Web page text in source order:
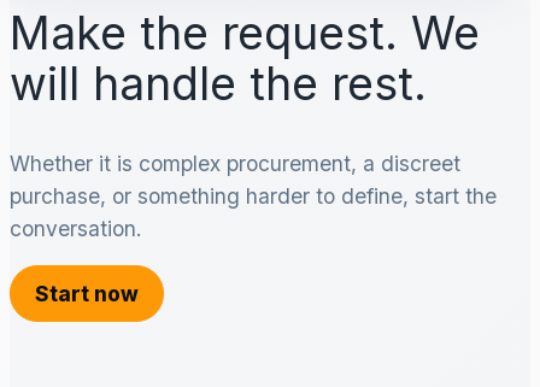
Make the request. We
will handle the rest.
Whether it is complex procurement, a discreet
purchase, or something harder to define, start the
conversation.
Start now